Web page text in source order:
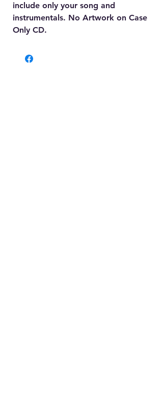
include only your song and
instrumentals. No Artwork on Case
Only CD.